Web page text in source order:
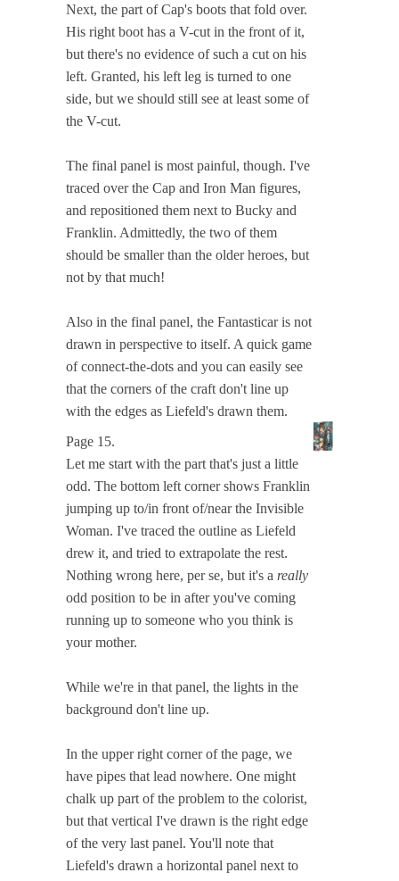
Next, the part of Cap's boots that fold over.
His right boot has a V-cut in the front of it,
but there's no evidence of such a cut on his
left. Granted, his left leg is turned to one
side, but we should still see at least some of
the V-cut.
The final panel is most painful, though. I've
traced over the Cap and Iron Man figures,
and repositioned them next to Bucky and
Franklin. Admittedly, the two of them
should be smaller than the older heroes, but
not by that much!
Also in the final panel, the Fantasticar is not
drawn in perspective to itself. A quick game
of connect-the-dots and you can easily see
that the corners of the craft don't line up
with the edges as Liefeld's drawn them.
Page 15.
Let me start with the part that's just a little
odd. The bottom left corner shows Franklin
jumping up to/in front of/near the Invisible
Woman. I've traced the outline as Liefeld
drew it, and tried to extrapolate the rest.
Nothing wrong here, per se, but it's a really
odd position to be in after you've coming
running up to someone who you think is
your mother.
While we're in that panel, the lights in the
background don't line up.
In the upper right corner of the page, we
have pipes that lead nowhere. One might
chalk up part of the problem to the colorist,
but that vertical I've drawn is the right edge
of the very last panel. You'll note that
Liefeld's drawn a horizontal panel next to